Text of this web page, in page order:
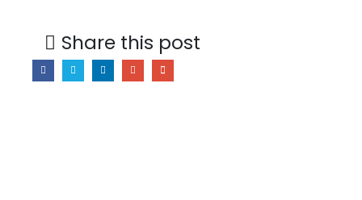
Share this post